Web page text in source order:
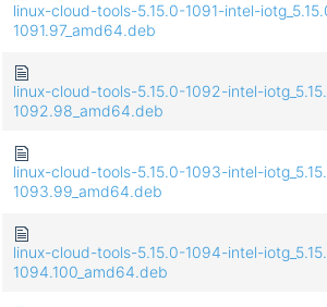
linux-cloud-tools-5.15.0-1091-intel-
1091.97_amd64.deb
linux-cloud-tools-5.15.0-1092-intel-
1092.98_amd64.deb
linux-cloud-tools-5.15.0-1093-intel-
1093.99_amd64.deb
linux-cloud-tools-5.15.0-1094-intel-
1094.100_amd64.deb